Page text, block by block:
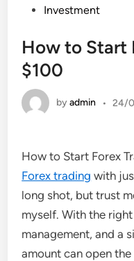
Investment
How to Start
$100
byadmin • 24/
How to Start Forex
Forex trading with
long shot, but trust
myself. With the
management, and a
amount can open